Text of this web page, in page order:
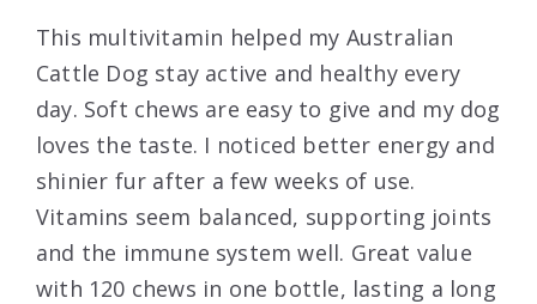
This multivitamin helped my Australian
Cattle Dog stay active and healthy every
day. Soft chews are easy to give and my dog
loves the taste. I noticed better energy and
shinier fur after a few weeks of use.
Vitamins seem balanced, supporting joints
and the immune system well. Great value
with 120 chews in one bottle, lasting a long